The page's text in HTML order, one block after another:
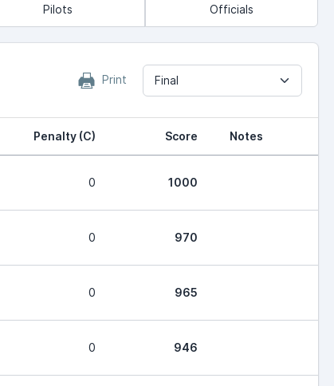
Pilots Officials
Print Final
Penalty (C) Score Notes
0 1000
0 970
0 965
0 946